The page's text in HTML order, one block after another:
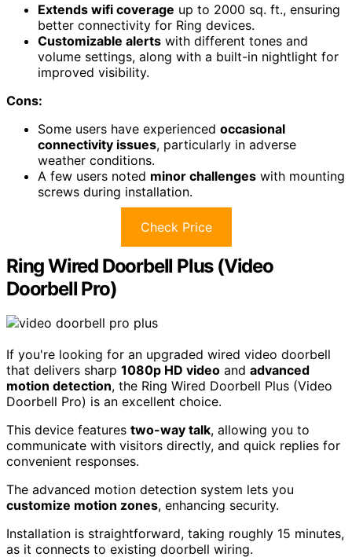
Extends wifi coverage up to 2000 sq. ft., ensuring
better connectivity for Ring devices.
Customizable alerts with different tones and
volume settings, along with a built-in nightlight for
improved visibility.
Cons:
Some users have experienced occasional
connectivity issues, particularly in adverse
weather conditions.
A few users noted minor challenges with mounting
screws during installation.
Check Price
Ring Wired Doorbell Plus (Video
Doorbell Pro)
If you're looking for an upgraded wired video doorbell
that delivers sharp 1080p HD video and advanced
motion detection, the Ring Wired Doorbell Plus (Video
Doorbell Pro) is an excellent choice.
This device features two-way talk, allowing you to
communicate with visitors directly, and quick replies for
convenient responses.
The advanced motion detection system lets you
customize motion zones, enhancing security.
Installation is straightforward, taking roughly 15 minutes,
as it connects to existing doorbell wiring.